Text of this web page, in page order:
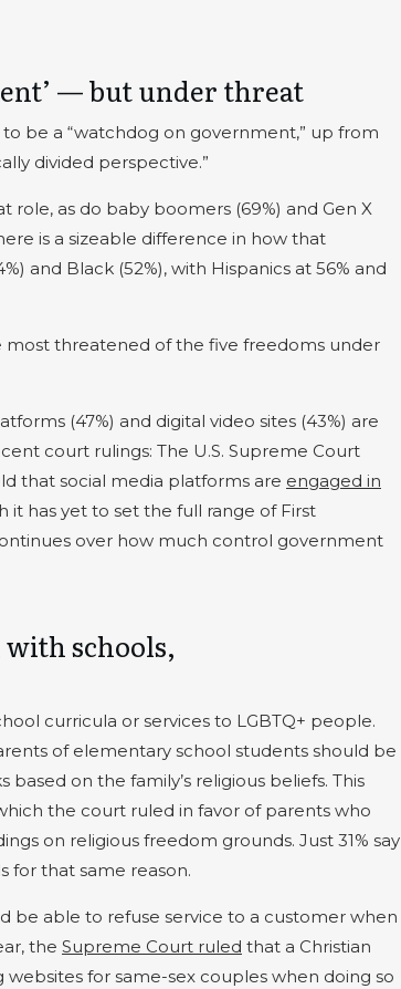
— but under threat
be a “watchdog on government,” up from
divided perspective.”
role, as do baby boomers (69%) and Gen X
is a sizeable difference in how that
and Black (52%), with Hispanics at 56% and
most threatened of the five freedoms under
(47%) and digital video sites (43%) are
court rulings: The U.S. Supreme Court
that social media platforms are engaged in
it has yet to set the full range of First
over how much control government
schools,
curricula or services to LGBTQ+ people.
of elementary school students should be
on the family’s religious beliefs. This
the court ruled in favor of parents who
on religious freedom grounds. Just 31% say
for that same reason.
be able to refuse service to a customer when
the Supreme Court ruled that a Christian
for same-sex couples when doing so